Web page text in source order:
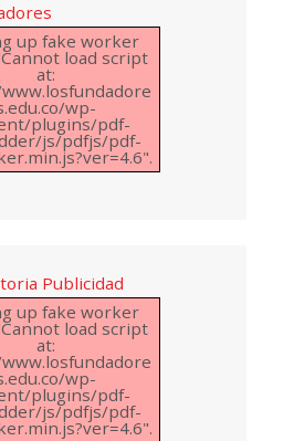
up fake worker
load script
at:
wp-
plugins/pdf-
js/pdfjs/pdf-
Publicidad
up fake worker
load script
at:
wp-
plugins/pdf-
js/pdfjs/pdf-